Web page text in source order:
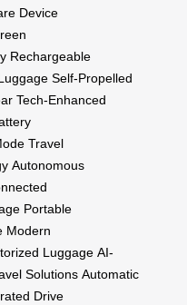
Device
Rechargeable
Self-Propelled
Tech-Enhanced
Travel
Autonomous
Portable
Modern
Luggage AI-
Solutions Automatic
Drive